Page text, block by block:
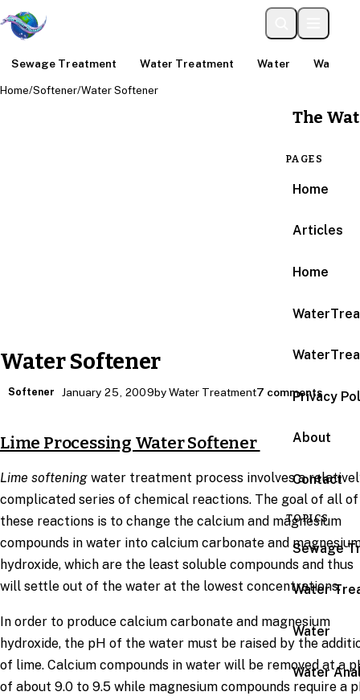
Sewage Treatment Water Treatment Water Water
The
PAGES
Home
Articles
Home
Privacy
About
Contact
TOPICS
Sewage
Water
Water
Water
Home/Softener/Water Softener
Water Softener
Softener January 25, 2009by Water Treatment7 comments
Lime Processing Water Softener
Lime softening water treatment process involves a
complicated series of chemical reactions. The goal of all of
these reactions is to change the calcium and magnesium
compounds in water into calcium carbonate and
hydroxide, which are the least soluble compounds and thus
will settle out of the water at the lowest concentrations.
In order to produce calcium carbonate and magnesium
hydroxide, the pH of the water must be raised by the
of lime. Calcium compounds in water will be removed at a
of about 9.0 to 9.5 while magnesium compounds require a